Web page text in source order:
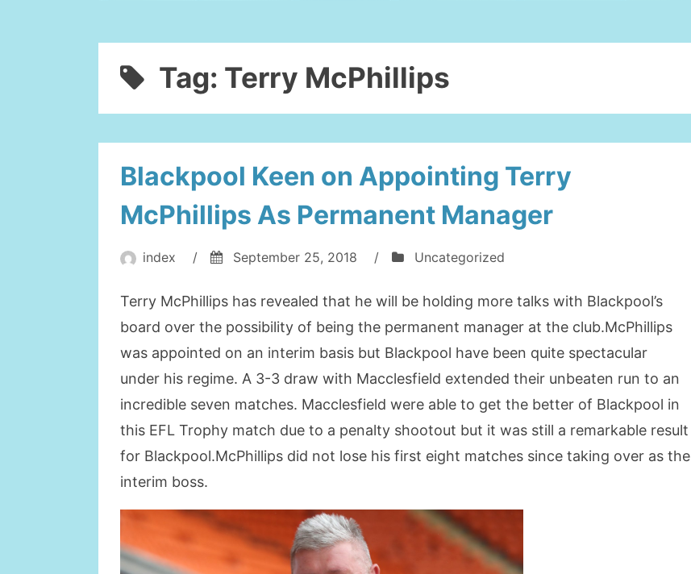
Tag: Terry McPhillips
Blackpool Keen on Appointing Terry
McPhillips As Permanent Manager
index / September 25, 2018 / Uncategorized
Terry McPhillips has revealed that he will be holding more talks with Blackpool’s
board over the possibility of being the permanent manager at the club.McPhillips
was appointed on an interim basis but Blackpool have been quite spectacular
under his regime. A 3-3 draw with Macclesfield extended their unbeaten run to an
incredible seven matches. Macclesfield were able to get the better of Blackpool in
this EFL Trophy match due to a penalty shootout but it was still a remarkable result
for Blackpool.McPhillips did not lose his first eight matches since taking over as the
interim boss.